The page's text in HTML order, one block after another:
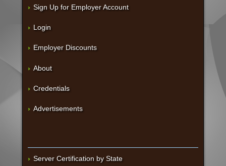
Sign Up for Employer Account
Login
Employer Discounts
About
Credentials
Advertisements
Server Certification by State